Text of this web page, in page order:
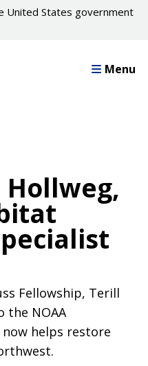
United States government
Menu
Fellowship, Terill
the NOAA
helps restore